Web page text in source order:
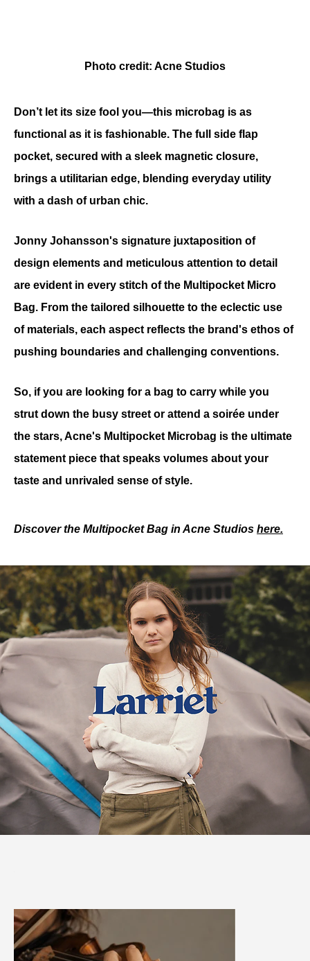
Photo credit: Acne Studios
Don’t let its size fool you—this microbag is as
functional as it is fashionable. The full side flap
pocket, secured with a sleek magnetic closure,
brings a utilitarian edge, blending everyday utility
with a dash of urban chic.
Jonny Johansson's signature juxtaposition of
design elements and meticulous attention to detail
are evident in every stitch of the Multipocket Micro
Bag. From the tailored silhouette to the eclectic use
of materials, each aspect reflects the brand's ethos of
pushing boundaries and challenging conventions.
So, if you are looking for a bag to carry while you
strut down the busy street or attend a soirée under
the stars, Acne's Multipocket Microbag is the ultimate
statement piece that speaks volumes about your
taste and unrivaled sense of style.
Discover the Multipocket Bag in Acne Studios here.